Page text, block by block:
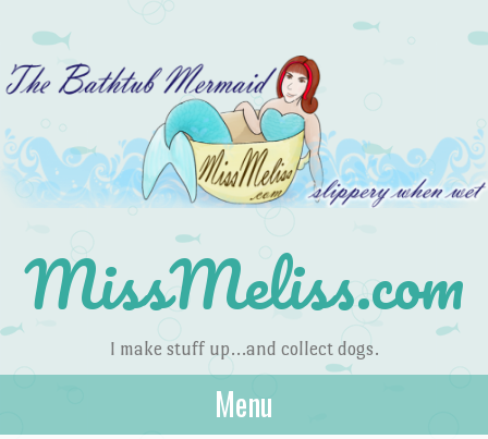
MissMeliss.com
I make stuff up…and collect dogs.
Menu